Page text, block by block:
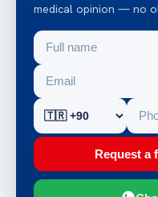
medical opinion — no
Request a